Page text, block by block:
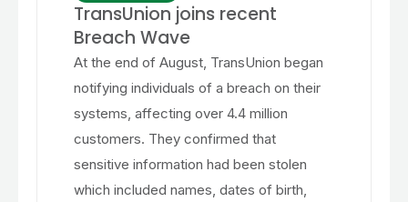
TransUnion joins recent
Breach Wave
At the end of August, TransUnion began
notifying individuals of a breach on their
systems, affecting over 4.4 million
customers. They confirmed that
sensitive information had been stolen
which included names, dates of birth,